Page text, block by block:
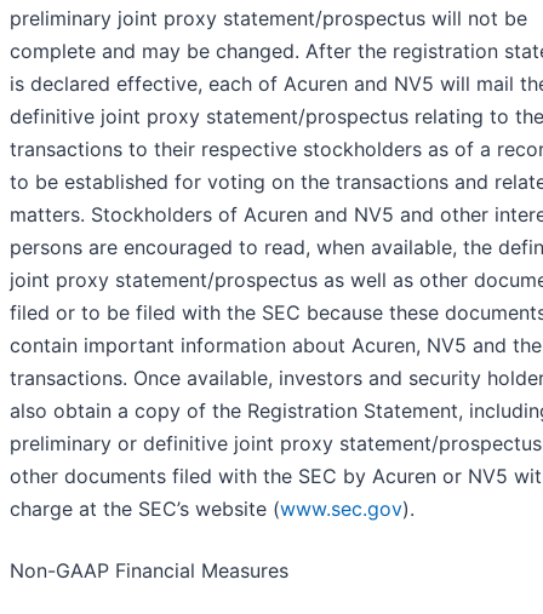
preliminary joint proxy statement/prospectus will not be
complete and may be changed. After the registration
is declared effective, each of Acuren and NV5 will mail
definitive joint proxy statement/prospectus relating to the
transactions to their respective stockholders as of a
to be established for voting on the transactions and
matters. Stockholders of Acuren and NV5 and other
persons are encouraged to read, when available, the
joint proxy statement/prospectus as well as other
filed or to be filed with the SEC because these
contain important information about Acuren, NV5 and the
transactions. Once available, investors and security
also obtain a copy of the Registration Statement,
preliminary or definitive joint proxy statement/
other documents filed with the SEC by Acuren or NV5
charge at the SEC’s website (www.sec.gov).
Non-GAAP Financial Measures